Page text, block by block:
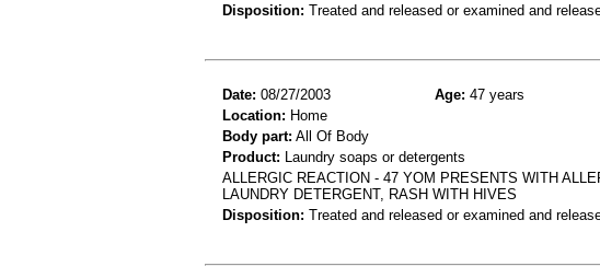
Disposition: Treated and released or examined and
Date: 08/27/2003 Age: 47 years
Location: Home
Body part: All Of Body
Product: Laundry soaps or detergents
ALLERGIC REACTION - 47 YOM PRESENTS WITH
LAUNDRY DETERGENT, RASH WITH HIVES
Disposition: Treated and released or examined and